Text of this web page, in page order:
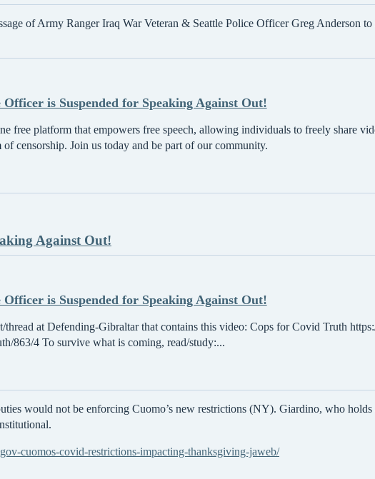
of Army Ranger Iraq War Veteran & Seattle Police Officer Greg Anderson
is Suspended for Speaking Against Out!
free platform that empowers free speech, allowing individuals to freely share
censorship. Join us today and be part of our community.
Against Out!
is Suspended for Speaking Against Out!
thread at Defending-Gibraltar that contains this video: Cops for Covid Truth
863/4 To survive what is coming, read/study:...
would not be enforcing Cuomo’s new restrictions (NY). Giardino, who holds
cuomos-covid-restrictions-impacting-thanksgiving-jaweb/